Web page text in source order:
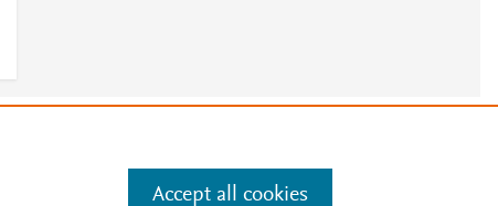
Manage cookies by visiting
Accept all cookies